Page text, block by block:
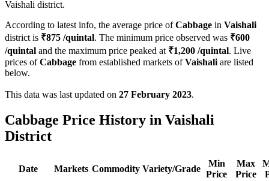
Vaishali district.
According to latest info, the average price ofCabbage in Vaishali
district is ₹875 /quintal. The minimum price observed was ₹600
/quintal and the maximum price peaked at ₹1,200 /quintal. Live
prices ofCabbage from established markets ofVaishali are listed
below.
This data was last updated on 27 February 2023.
Cabbage Price History in Vaishali
District
Date Markets Commodity Variety/Grade
Min
Price
Max
Price